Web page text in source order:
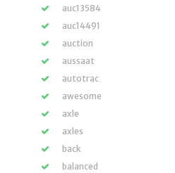
auc13584
auc14491
auction
aussaat
autotrac
awesome
axle
axles
back
balanced